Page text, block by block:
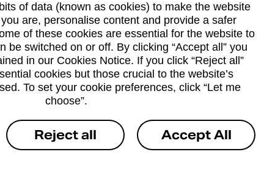
drop-off services only. Postage services from
available in selected branches
Some services operate at particular times, please
branch for further details.
Everyday Personal &
Cash Withdrawals
of data (known as cookies) to make the website
are, personalise content and provide a safer
of these cookies are essential for the website to
be switched on or off. By clicking “Accept all” you
in our Cookies Notice. If you click “Reject all”
cookies but those crucial to the website’s
To set your cookie preferences, click “Let me
choose”.
Reject all Accept All